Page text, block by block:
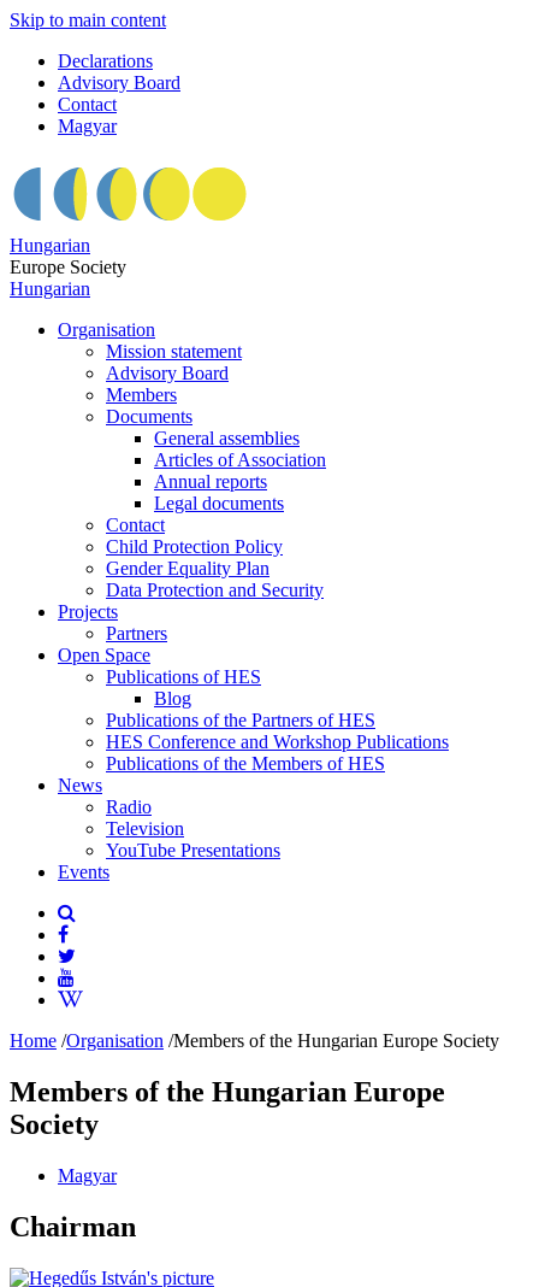
Skip to main content
Declarations
Advisory Board
Contact
Magyar
Hungarian
Europe Society
Hungarian
Organisation
Mission statement
Advisory Board
Members
Documents
General assemblies
Articles of Association
Annual reports
Legal documents
Contact
Child Protection Policy
Gender Equality Plan
Data Protection and Security
Projects
Partners
Open Space
Publications of HES
Blog
Publications of the Partners of HES
HES Conference and Workshop Publications
Publications of the Members of HES
News
Radio
Television
YouTube Presentations
Events
Home /Organisation /Members of the Hungarian Europe Society
Members of the Hungarian Europe
Society
Magyar
Chairman